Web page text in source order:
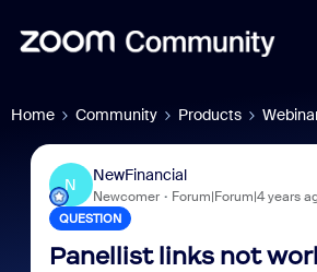
Home Community Products
N
NewFinancial
Newcomer Forum|Forum|4 years
QUESTION
Panellist links not